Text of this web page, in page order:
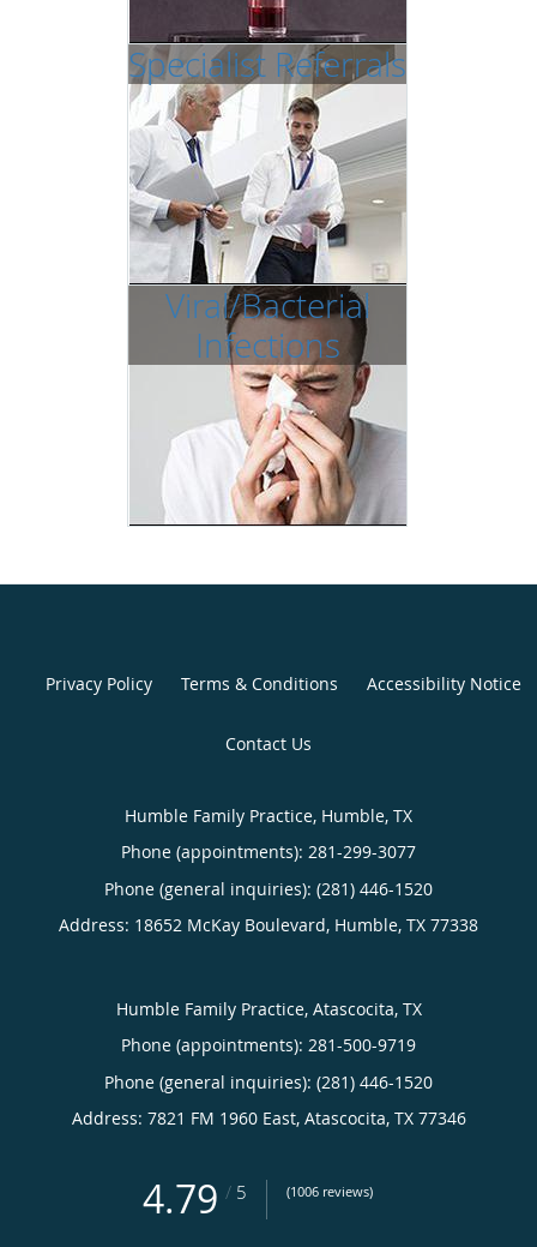
Specialist Referrals
Viral/Bacterial
Infections
Privacy Policy Terms & Conditions Accessibility Notice
Contact Us
Humble Family Practice, Humble, TX
Phone (appointments): 281-299-3077
Phone (general inquiries): (281) 446-1520
Address: 18652 McKay Boulevard, Humble, TX 77338
Humble Family Practice, Atascocita, TX
Phone (appointments): 281-500-9719
Phone (general inquiries): (281) 446-1520
Address: 7821 FM 1960 East, Atascocita, TX 77346
4.79 / 5 (1006 reviews)